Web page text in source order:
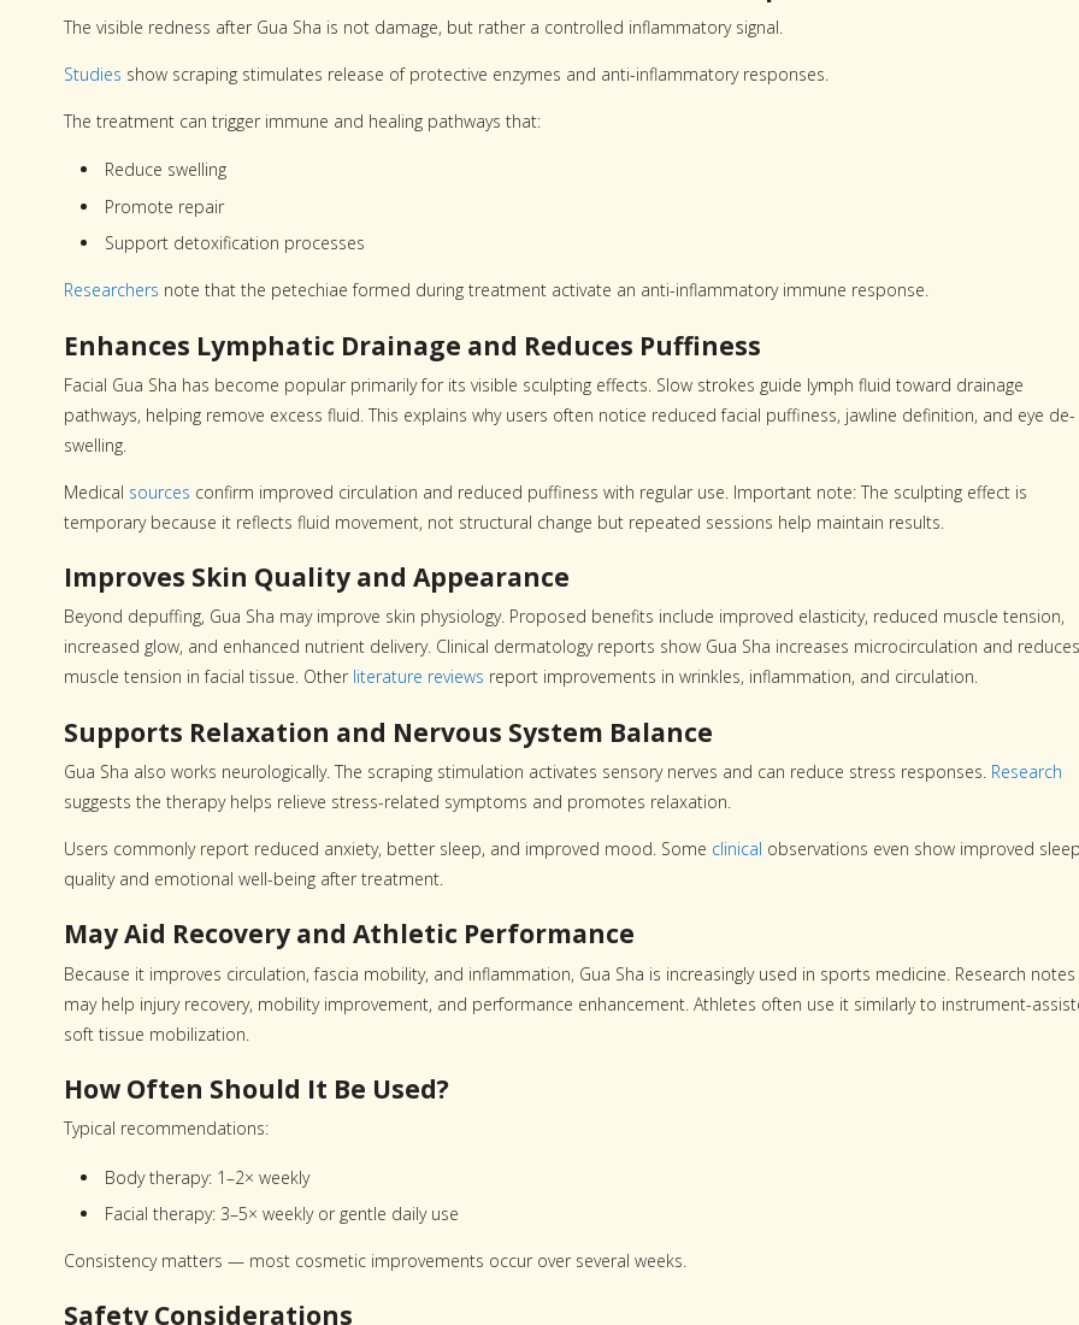
The visible redness after Gua Sha is not damage, but rather a controlled inflammatory signal.
Studies show scraping stimulates release of protective enzymes and anti-inflammatory responses.
The treatment can trigger immune and healing pathways that:
Reduce swelling
Promote repair
Support detoxification processes
Researchers note that the petechiae formed during treatment activate an anti-inflammatory immune response.
Enhances Lymphatic Drainage and Reduces Puffiness
Facial Gua Sha has become popular primarily for its visible sculpting effects. Slow strokes guide lymph fluid toward drainage
pathways, helping remove excess fluid. This explains why users often notice reduced facial puffiness, jawline definition, and eye de-
swelling.
Medical sources confirm improved circulation and reduced puffiness with regular use. Important note: The sculpting effect is
temporary because it reflects fluid movement, not structural change but repeated sessions help maintain results.
Improves Skin Quality and Appearance
Beyond depuffing, Gua Sha may improve skin physiology. Proposed benefits include improved elasticity, reduced muscle tension,
increased glow, and enhanced nutrient delivery. Clinical dermatology reports show Gua Sha increases microcirculation and reduces
muscle tension in facial tissue. Other literature reviews report improvements in wrinkles, inflammation, and circulation.
Supports Relaxation and Nervous System Balance
Gua Sha also works neurologically. The scraping stimulation activates sensory nerves and can reduce stress responses. Research
suggests the therapy helps relieve stress-related symptoms and promotes relaxation.
Users commonly report reduced anxiety, better sleep, and improved mood. Some clinical observations even show improved
quality and emotional well-being after treatment.
May Aid Recovery and Athletic Performance
Because it improves circulation, fascia mobility, and inflammation, Gua Sha is increasingly used in sports medicine. Research
may help injury recovery, mobility improvement, and performance enhancement. Athletes often use it similarly to instrument-
soft tissue mobilization.
How Often Should It Be Used?
Typical recommendations:
Body therapy: 1–2× weekly
Facial therapy: 3–5× weekly or gentle daily use
Consistency matters — most cosmetic improvements occur over several weeks.
Safety Considerations